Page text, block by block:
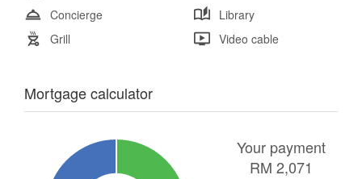
Concierge
Library
Grill
Video cable
Mortgage calculator
Your payment
RM 2,071